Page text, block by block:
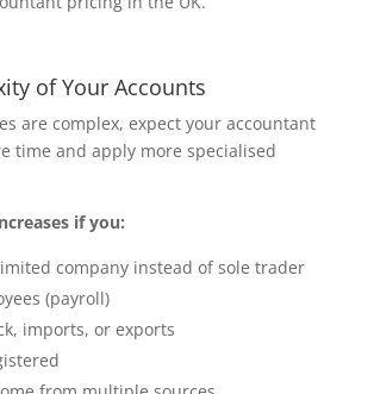
of Your Accounts
are complex, expect your accountant
time and apply more specialised
if you:
company instead of sole trader
(payroll)
imports, or exports